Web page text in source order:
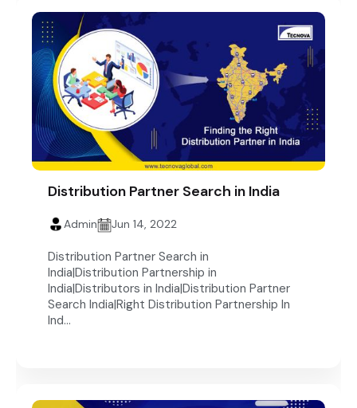
Distribution Partner Search in India
Admin Jun 14, 2022
Distribution Partner Search in
India|Distribution Partnership in
India|Distributors in India|Distribution Partner
Search India|Right Distribution Partnership In
Ind...